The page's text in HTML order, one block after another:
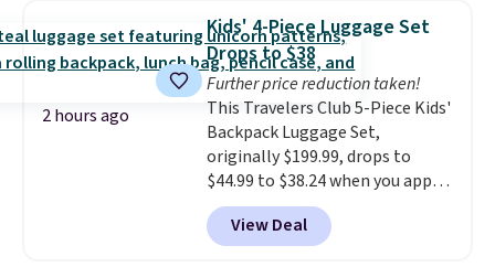
Shipping is free on orders over
$50. Otherwise, it adds $3-$5
depending on the value of your
order.
2 hours ago
Kids' 4-Piece Luggage Set
Drops to $38
Further price reduction taken!
This Travelers Club 5-Piece Kids'
Backpack Luggage Set,
originally $199.99, drops to
$44.99 to $38.24 when you apply
code HOME during checkout at
Macy's. That's the lowest price
we've seen to date. We found the
View Deal